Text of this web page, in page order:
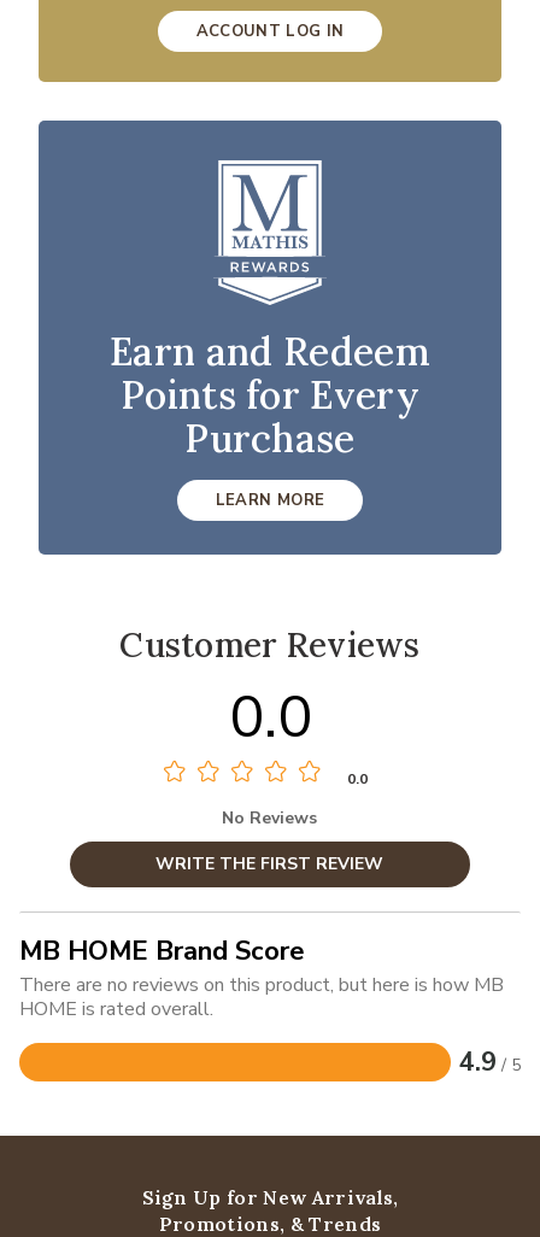
ACCOUNT LOG IN
Earn and Redeem
Points for Every
Purchase
LEARN MORE
Customer Reviews
0.0
0.0
No Reviews
WRITE THE FIRST REVIEW
MB HOME Brand Score
There are no reviews on this product, but here is how MB
HOME is rated overall.
4.9 / 5
Rated
of
Sign Up for New Arrivals,
Promotions, & Trends